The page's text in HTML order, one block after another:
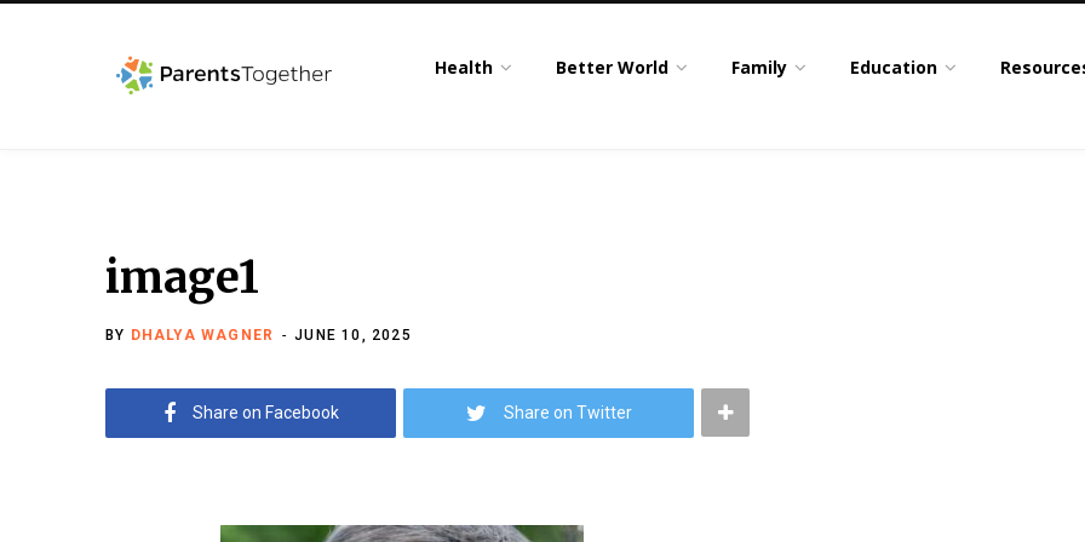
Health Better World Family Education
image1
BY DHALYA WAGNER JUNE 10, 2025
Share on Facebook Share on Twitter